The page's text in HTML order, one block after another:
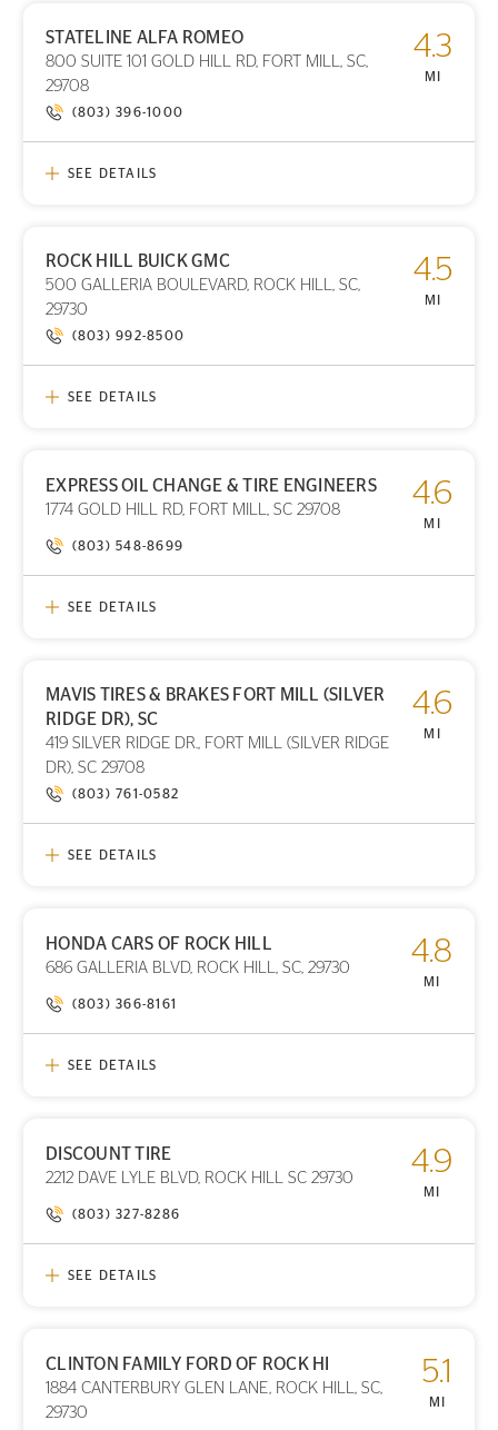
PRINT DETAILS
STATELINE ALFA ROMEO
800 SUITE 101 GOLD HILL RD, FORT MILL, SC,
29708
4.3
MI
(803) 396-1000
SEE DETAILS
PRINT DETAILS
ROCK HILL BUICK GMC
500 GALLERIA BOULEVARD, ROCK HILL, SC,
29730
4.5
MI
(803) 992-8500
SEE DETAILS
PRINT DETAILS
EXPRESS OIL CHANGE & TIRE ENGINEERS
1774 GOLD HILL RD, FORT MILL, SC 29708 4.6
MI
(803) 548-8699
SEE DETAILS
PRINT DETAILS
MAVIS TIRES & BRAKES FORT MILL (SILVER
RIDGE DR), SC
419 SILVER RIDGE DR., FORT MILL (SILVER RIDGE
DR), SC 29708
4.6
MI
(803) 761-0582
SEE DETAILS
PRINT DETAILS
HONDA CARS OF ROCK HILL
686 GALLERIA BLVD, ROCK HILL, SC, 29730 4.8
MI
(803) 366-8161
SEE DETAILS
PRINT DETAILS
DISCOUNT TIRE
2212 DAVE LYLE BLVD, ROCK HILL SC 29730 4.9
MI
(803) 327-8286
SEE DETAILS
PRINT DETAILS
CLINTON FAMILY FORD OF ROCK HI
1884 CANTERBURY GLEN LANE, ROCK HILL, SC,
29730
5.1
MI